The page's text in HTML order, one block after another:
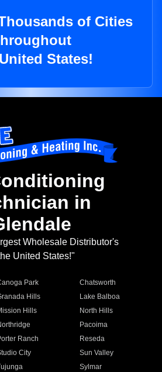
of Cities
States!
in
Wholesale Distributor's
United States!"
Park
Chatsworth
Hills
Lake Balboa
Hills
North Hills
Pacoima
Ranch
Reseda
City
Sun Valley
Sylmar